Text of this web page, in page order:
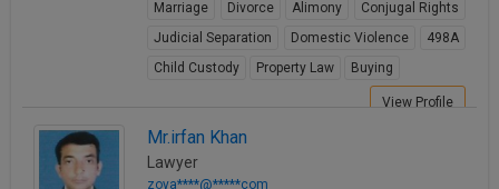
Marriage Divorce Alimony
Conjugal Rights
Judicial Separation
Domestic Violence
498A
Child Custody
Property Law Buying
View Profile
Mr.irfan Khan
Lawyer
zoya****@*****com